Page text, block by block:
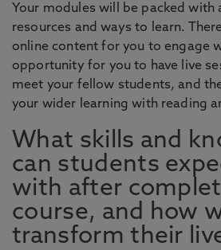
Your modules will be packed
resources and ways to learn.
online content for you to engage
opportunity for you to have live
meet your fellow students, and
your wider learning with reading
What skills and
can students
with after
course, and how
transform their